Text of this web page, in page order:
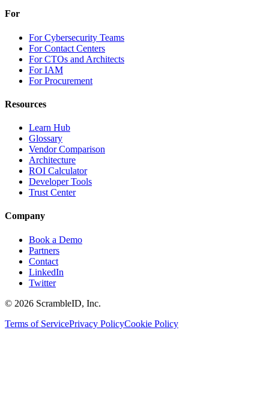
For
For Cybersecurity Teams
For Contact Centers
For CTOs and Architects
For IAM
For Procurement
Resources
Learn Hub
Glossary
Vendor Comparison
Architecture
ROI Calculator
Developer Tools
Trust Center
Company
Book a Demo
Partners
Contact
LinkedIn
Twitter
© 2026 ScrambleID, Inc.
Terms of ServicePrivacy PolicyCookie Policy